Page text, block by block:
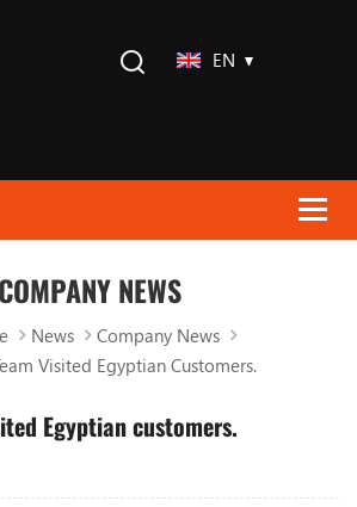
EN
COMPANY NEWS
News
Company News
Visited Egyptian Customers.
Egyptian customers.